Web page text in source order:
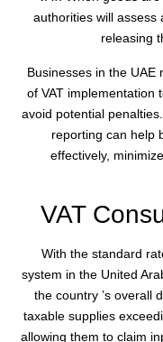
authorities will assess
releasing
Businesses in the UAE
of VAT implementation
avoid potential
reporting can help
effectively,
VAT
With the standard
system in the United
the country ’s overall
taxable supplies
allowing them to claim